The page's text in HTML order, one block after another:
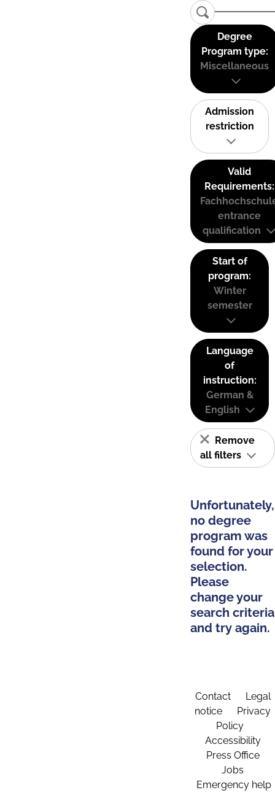
Degree
Program type:
Miscellaneous
Admission
restriction
Valid
Requirements:
entrance
qualification
Start of
program:
Winter
semester
Language
of
instruction:
German &
English
Remove
all filters
Unfortunately,
no degree
program was
found for your
selection.
Please
change your
search criteria
and try again.
Contact
Legal
notice
Privacy
Policy
Accessibility
Press Office
Jobs
Emergency help